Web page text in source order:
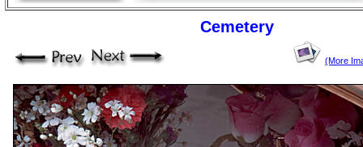
Cemetery
(More